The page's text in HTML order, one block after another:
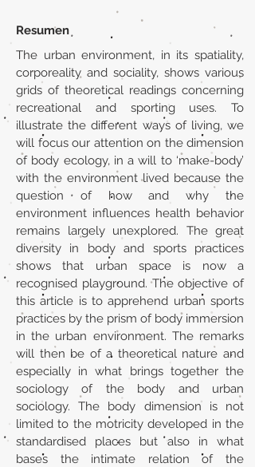
Resumen
The urban environment, in its spatiality,
corporeality and sociality, shows various
grids of theoretical readings concerning
recreational and sporting uses. To
illustrate the different ways of living, we
will focus our attention on the dimension
of body ecology, in a will to ‘make-body’
with the environment lived because the
question of how and why the
environment influences health behavior
remains largely unexplored. The great
diversity in body and sports practices
shows that urban space is now a
recognised playground. The objective of
this article is to apprehend urban sports
practices by the prism of body immersion
in the urban environment. The remarks
will then be of a theoretical nature and
especially in what brings together the
sociology of the body and urban
sociology. The body dimension is not
limited to the motricity developed in the
standardised places but also in what
bases the intimate relation of the